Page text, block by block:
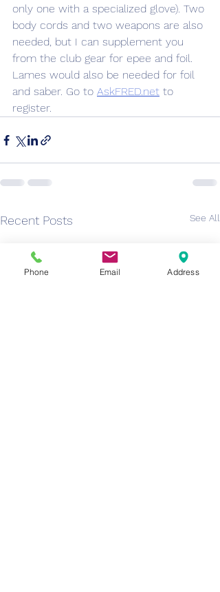
only one with a specialized glove). Two
body cords and two weapons are also
needed, but I can supplement you
from the club gear for epee and foil.
Lames would also be needed for foil
and saber. Go to AskFRED.net to
register.
Recent Posts See All
Phone Email Address